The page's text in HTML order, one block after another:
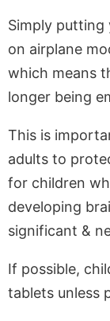
Simply putting
on airplane
which means
longer being
This is
adults to
for children
developing
significant &
If possible,
tablets unless